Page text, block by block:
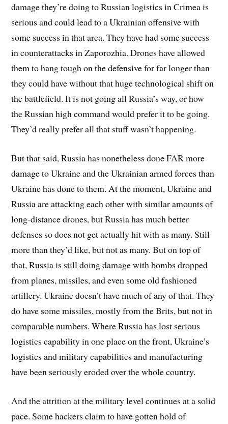
damage they’re doing to Russian logistics in Crimea is
serious and could lead to a Ukrainian offensive with
some success in that area. They have had some success
in counterattacks in Zaporozhia. Drones have allowed
them to hang tough on the defensive for far longer than
they could have without that huge technological shift on
the battlefield. It is not going all Russia’s way, or how
the Russian high command would prefer it to be going.
They’d really prefer all that stuff wasn’t happening.
But that said, Russia has nonetheless done FAR more
damage to Ukraine and the Ukrainian armed forces than
Ukraine has done to them. At the moment, Ukraine and
Russia are attacking each other with similar amounts of
long-distance drones, but Russia has much better
defenses so does not get actually hit with as many. Still
more than they’d like, but not as many. But on top of
that, Russia is still doing damage with bombs dropped
from planes, missiles, and even some old fashioned
artillery. Ukraine doesn’t have much of any of that. They
do have some missiles, mostly from the Brits, but not in
comparable numbers. Where Russia has lost serious
logistics capability in one place on the front, Ukraine’s
logistics and military capabilities and manufacturing
have been seriously eroded over the whole country.
And the attrition at the military level continues at a solid
pace. Some hackers claim to have gotten hold of